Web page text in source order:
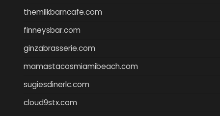
themilkbarncafe.com
finneysbar.com
ginzabrasserie.com
mamastacosmiamibeach.com
sugiesdinerlc.com
cloud9stx.com